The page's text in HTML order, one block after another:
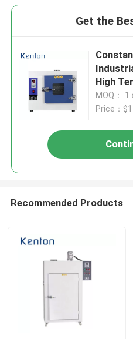
Get the
High
MOQ： 1
Price：
Recommended Products